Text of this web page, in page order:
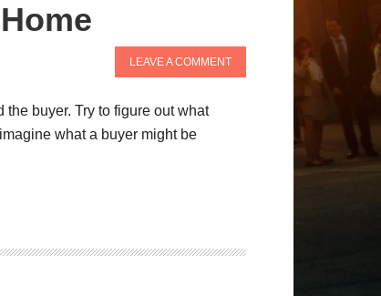
LEAVE A COMMENT
buyer. Try to figure out what
what a buyer might be